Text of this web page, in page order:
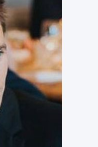
with a
multi site
He's
profits
making.